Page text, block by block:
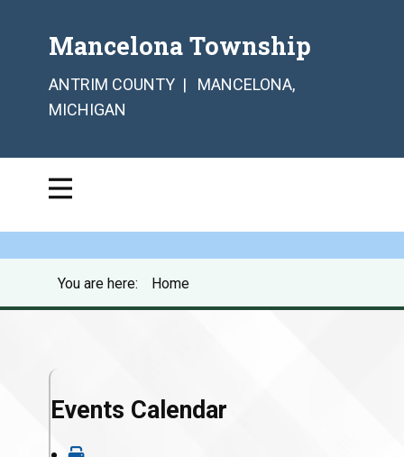
Mancelona Township
ANTRIM COUNTY | MANCELONA,
MICHIGAN
You are here: Home
Events Calendar